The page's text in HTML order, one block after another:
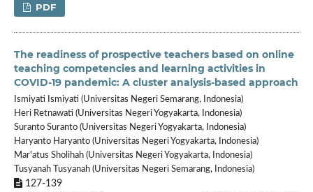
PDF
The readiness of prospective teachers based on online
teaching competencies and learning activities in
COVID-19 pandemic: A cluster analysis-based approach
Ismiyati Ismiyati (Universitas Negeri Semarang, Indonesia)
Heri Retnawati (Universitas Negeri Yogyakarta, Indonesia)
Suranto Suranto (Universitas Negeri Yogyakarta, Indonesia)
Haryanto Haryanto (Universitas Negeri Yogyakarta, Indonesia)
Mar'atus Sholihah (Universitas Negeri Yogyakarta, Indonesia)
Tusyanah Tusyanah (Universitas Negeri Semarang, Indonesia)
127-139